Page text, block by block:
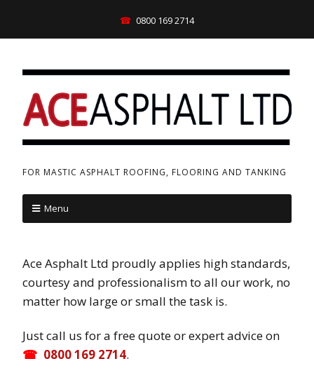
0800 169 2714
FOR MASTIC ASPHALT ROOFING, FLOORING AND TANKING
Menu
Ace Asphalt Ltd proudly applies high standards,
courtesy and professionalism to all our work, no
matter how large or small the task is.
Just call us for a free quote or expert advice on
0800 169 2714.